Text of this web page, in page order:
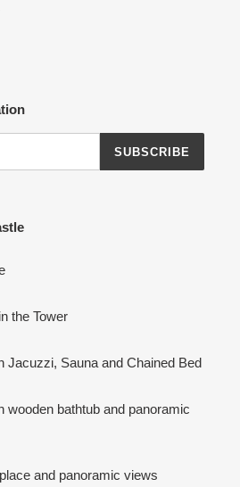
SUBSCRIBE
the Tower
Jacuzzi, Sauna and Chained Bed
wooden bathtub and panoramic
and panoramic views